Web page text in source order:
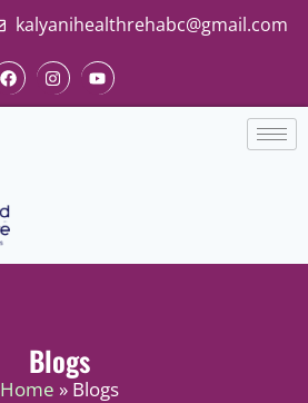
kalyanihealthrehabc@gmail.com
Blogs
Home » Blogs